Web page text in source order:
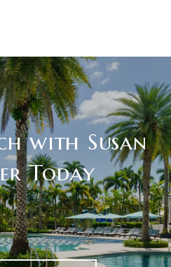
with Susan
Today